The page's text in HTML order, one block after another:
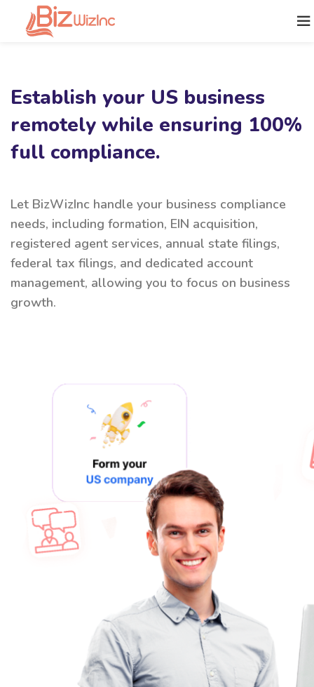
Establish your US business
remotely while ensuring 100%
full compliance.
Let BizWizInc handle your business compliance
needs, including formation, EIN acquisition,
registered agent services, annual state filings,
federal tax filings, and dedicated account
management, allowing you to focus on business
growth.